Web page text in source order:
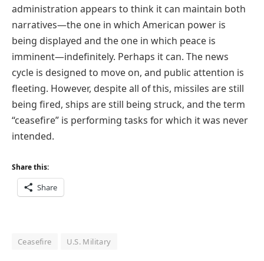
administration appears to think it can maintain both
narratives—the one in which American power is
being displayed and the one in which peace is
imminent—indefinitely. Perhaps it can. The news
cycle is designed to move on, and public attention is
fleeting. However, despite all of this, missiles are still
being fired, ships are still being struck, and the term
“ceasefire” is performing tasks for which it was never
intended.
Share this:
Share
Ceasefire U.S. Military